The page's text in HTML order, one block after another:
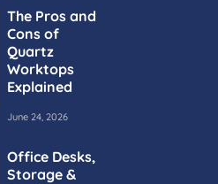
The Pros and
Cons of
Quartz
Worktops
Explained
June 24, 2026
Office Desks,
Storage &